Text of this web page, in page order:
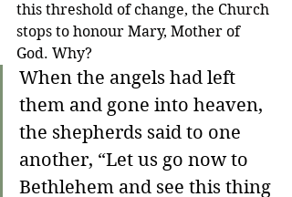
this threshold of change, the Church
stops to honour Mary, Mother of
God. Why?
When the angels had left
them and gone into heaven,
the shepherds said to one
another, “Let us go now to
Bethlehem and see this thing